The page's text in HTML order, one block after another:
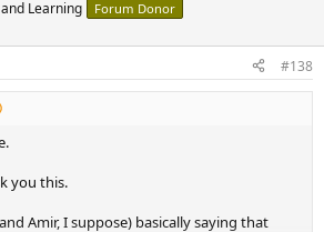
knowledge makes a difference, this is
people how to create a "STUNNING"
actually design their speakers to sound
space.
me, who put together a treated room
of opposing viewpoints he read on forums
treatment, not enough, are my room
Learning Forum Donor
#138
you this.
Amir, I suppose) basically saying that